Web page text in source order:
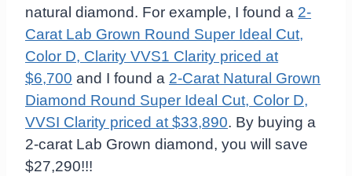
natural diamond. For example, I found a 2-
Carat Lab Grown Round Super Ideal Cut,
Color D, Clarity VVS1 Clarity priced at
$6,700 and I found a 2-Carat Natural Grown
Diamond Round Super Ideal Cut, Color D,
VVSI Clarity priced at $33,890. By buying a
2-carat Lab Grown diamond, you will save
$27,290!!!